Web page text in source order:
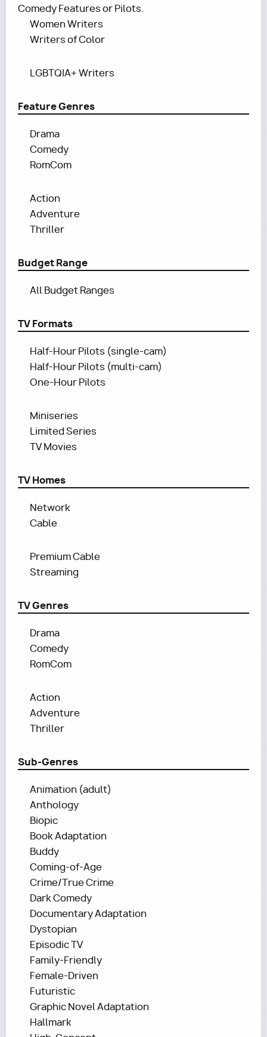
Comedy Features or Pilots.
Women Writers
Writers of Color
LGBTQIA+ Writers
Feature Genres
Drama
Comedy
RomCom
Action
Adventure
Thriller
Budget Range
All Budget Ranges
TV Formats
Half-Hour Pilots (single-cam)
Half-Hour Pilots (multi-cam)
One-Hour Pilots
Miniseries
Limited Series
TV Movies
TV Homes
Network
Cable
Premium Cable
Streaming
TV Genres
Drama
Comedy
RomCom
Action
Adventure
Thriller
Sub-Genres
Animation (adult)
Anthology
Biopic
Book Adaptation
Buddy
Coming-of-Age
Crime/True Crime
Dark Comedy
Documentary Adaptation
Dystopian
Episodic TV
Family-Friendly
Female-Driven
Futuristic
Graphic Novel Adaptation
Hallmark